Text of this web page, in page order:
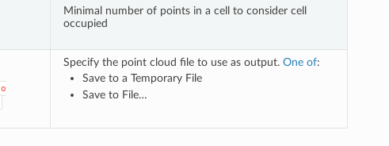
Minimal number of points in a cell to consider cell
occupied
Specify the point cloud file to use as output. One of:
Save to a Temporary File
Save to File…